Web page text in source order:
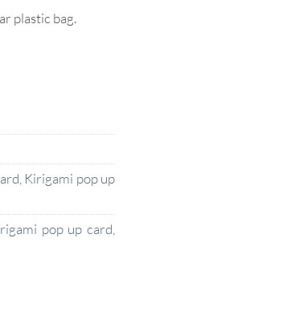
plastic bag.
, Kirigami pop up
pop up card,